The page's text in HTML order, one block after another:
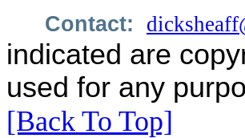
Contact:
indicated are
used for any
[Back To Top]